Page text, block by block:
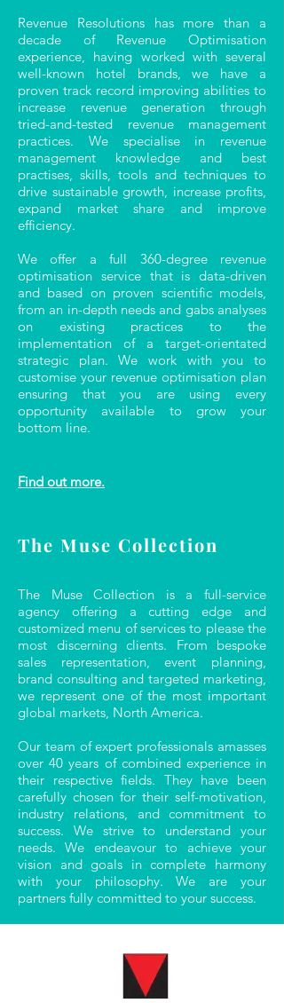
Revenue Resolutions has more than a
decade of Revenue Optimisation
experience, having worked with several
well-known hotel brands, we have a
proven track record improving abilities to
increase revenue generation through
tried-and-tested revenue management
practices. We specialise in revenue
management knowledge and best
practises, skills, tools and techniques to
drive sustainable growth, increase profits,
expand market share and improve
efficiency.
We offer a full 360-degree revenue
optimisation service that is data-driven
and based on proven scientific models,
from an in-depth needs and gabs analyses
on existing practices to the
implementation of a target-orientated
strategic plan. We work with you to
customise your revenue optimisation plan
ensuring that you are using every
opportunity available to grow your
bottom line.
Find out more.
The Muse Collection
The Muse Collection is a full-service
agency offering a cutting edge and
customized menu of services to please the
most discerning clients. From bespoke
sales representation, event planning,
brand consulting and targeted marketing,
we represent one of the most important
global markets, North America.
Our team of expert professionals amasses
over 40 years of combined experience in
their respective fields. They have been
carefully chosen for their self-motivation,
industry relations, and commitment to
success. We strive to understand your
needs. We endeavour to achieve your
vision and goals in complete harmony
with your philosophy. We are your
partners fully committed to your success.